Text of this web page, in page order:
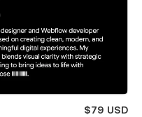
$79 USD